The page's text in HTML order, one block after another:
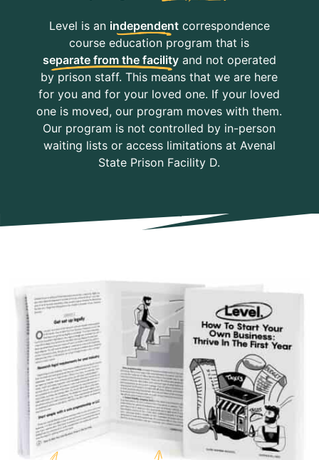
Level is an independentcorrespondence
course education program that is
separate from the facilityand not operated
by prison staff. This means that we are here
for you and for your loved one. If your loved
one is moved, our program moves with them.
Our program is not controlled by in-person
waiting lists or access limitations at Avenal
State Prison Facility D.